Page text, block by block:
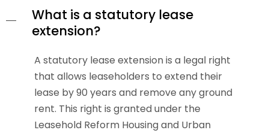
What is a statutory lease
extension?
A statutory lease extension is a legal right
that allows leaseholders to extend their
lease by 90 years and remove any ground
rent. This right is granted under the
Leasehold Reform Housing and Urban